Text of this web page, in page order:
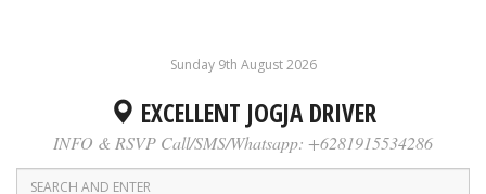
Sunday 9th August 2026
EXCELLENT JOGJA DRIVER
INFO & RSVP Call/SMS/Whatsapp: +6281915534286